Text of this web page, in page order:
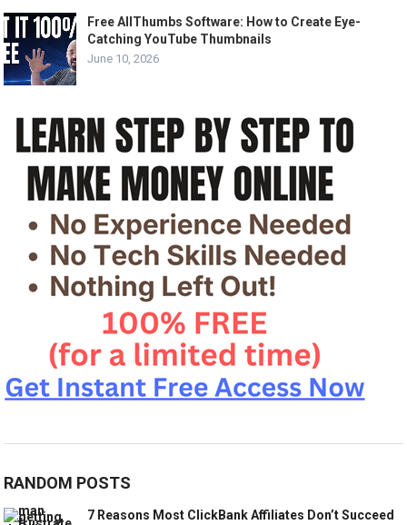
Free AllThumbs Software: How to Create Eye-
Catching YouTube Thumbnails
June 10, 2026
RANDOM POSTS
7 Reasons Most ClickBank Affiliates Don’t Succeed